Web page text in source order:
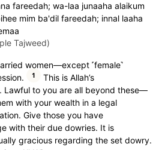
fareedah; wa-laa junaaha alaikum
mim ba'dil fareedah; innal laaha
Tajweed)
women—except ˹female˺
1
This is Allah’s
Lawful to you are all beyond these—
with your wealth in a legal
Give those you have
with their due dowries. It is
gracious regarding the set dowry.